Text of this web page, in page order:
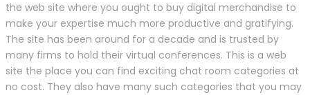
the web site where you ought to buy digital merchandise to
make your expertise much more productive and gratifying.
The site has been around for a decade and is trusted by
many firms to hold their virtual conferences. This is a web
site the place you can find exciting chat room categories at
no cost. They also have many such categories that you may